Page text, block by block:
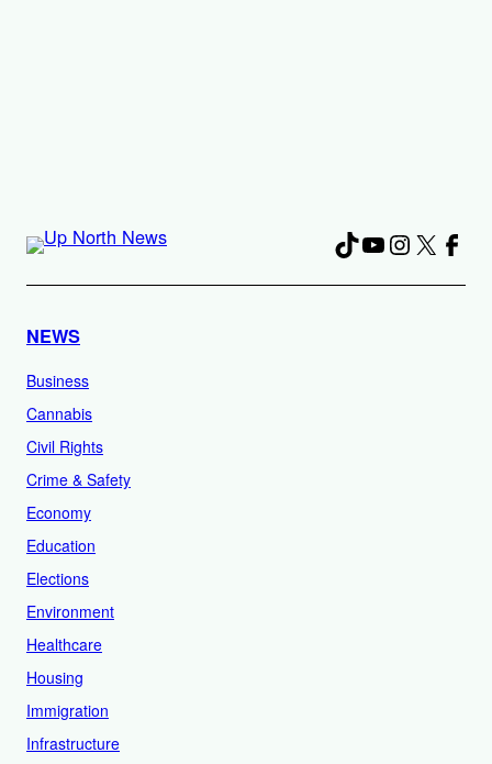
TikTok
YouTube
X
NEWS
Business
Cannabis
Civil Rights
Crime & Safety
Economy
Education
Elections
Environment
Healthcare
Housing
Immigration
Infrastructure